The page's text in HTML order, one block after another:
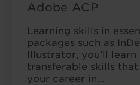
Adobe ACP
Learning skills in
packages such as
Illustrator, you’ll
transferable skills
your career in…